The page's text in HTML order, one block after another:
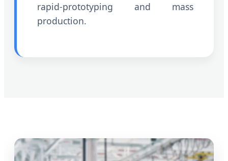
rapid-prototyping and mass
production.